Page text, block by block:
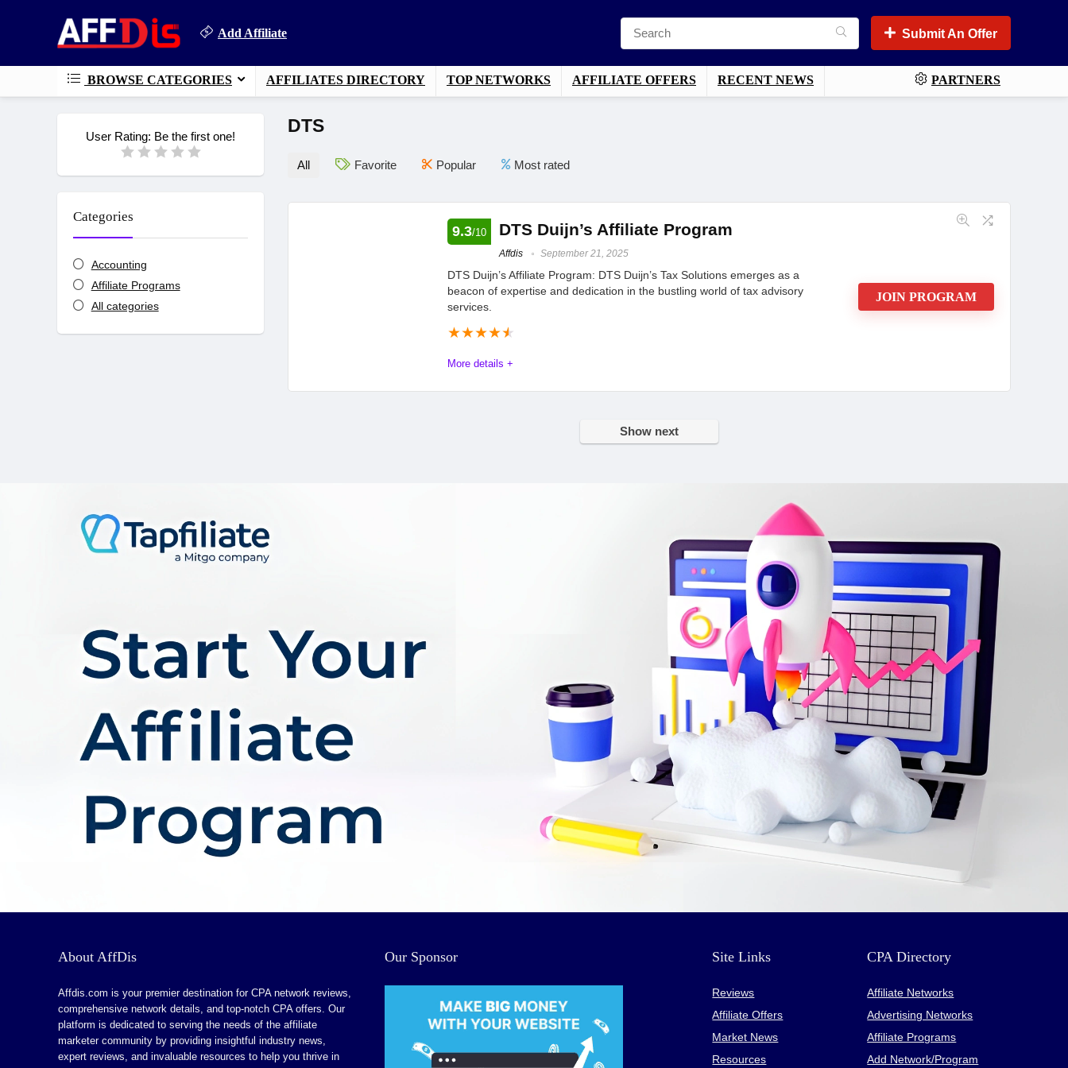
Add Affiliate Submit An Offer
BROWSE CATEGORIES AFFILIATES DIRECTORY TOP NETWORKS AFFILIATE OFFERS RECENT NEWS PARTNERS
DTS
User Rating: Be the first one!
Categories
Accounting
Affiliate Programs
All categories
All Favorite Popular Most rated
9.3/10 DTS Duijn’s Affiliate Program
Affdis September 21, 2025
DTS Duijn’s Affiliate Program: DTS Duijn’s Tax Solutions emerges as a
beacon of expertise and dedication in the bustling world of tax advisory
services.
★★★★★
More details +
JOIN PROGRAM
the myriad facets that define DTS and set it apart as a powerhouse in the world of taxation.
They have a long and successful
They have a strong online
Do not have testimonials or case
studies
No visual elements, such as graphs,
charts, or images, on their website
Show next
About AffDis
Affdis.com is your premier destination for CPA network reviews,
comprehensive network details, and top-notch CPA offers. Our
platform is dedicated to serving the needs of the affiliate
marketer community by providing insightful industry news,
expert reviews, and invaluable resources to help you thrive in
Our Sponsor Site Links
Reviews
Affiliate Offers
Market News
Resources
CPA Directory
Affiliate Networks
Advertising Networks
Affiliate Programs
Add Network/Program